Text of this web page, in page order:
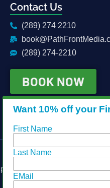
Contact Us
(289) 274 2210
(289) 274-2210
BOOK NOW
Providing media services for
photography, drone, video, head
and virtual tours. We cover the